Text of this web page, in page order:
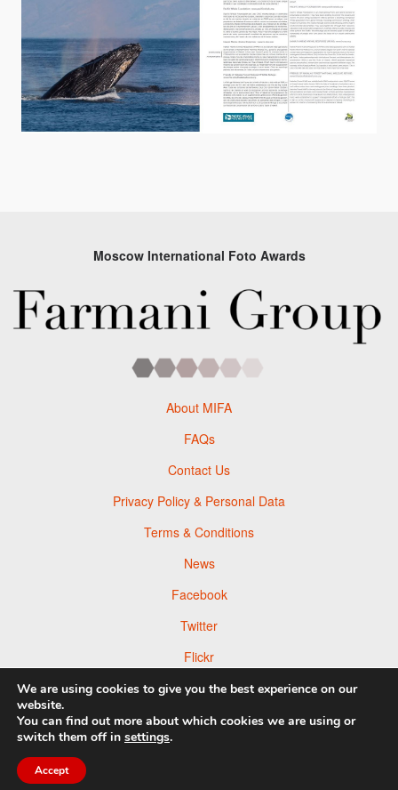
Moscow International Foto Awards
About MIFA
FAQs
Contact Us
Privacy Policy & Personal Data
Terms & Conditions
News
Facebook
Twitter
Flickr
Pinterest
We are using cookies to give you the best experience on our
website.
You can find out more about which cookies we are using or
switch them off in settings.
Accept